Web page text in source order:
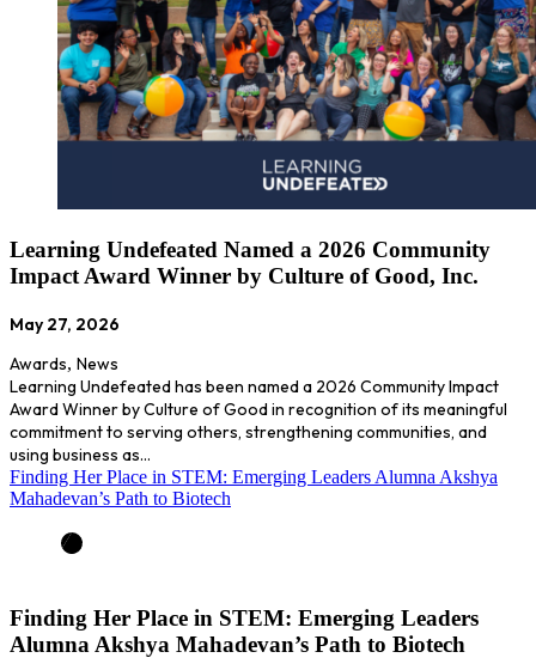
Learning Undefeated Named a 2026 Community
Impact Award Winner by Culture of Good, Inc.
May 27, 2026
Awards, News
Learning Undefeated has been named a 2026 Community Impact
Award Winner by Culture of Good in recognition of its meaningful
commitment to serving others, strengthening communities, and
using business as…
Finding Her Place in STEM: Emerging Leaders Alumna Akshya
Mahadevan’s Path to Biotech
Finding Her Place in STEM: Emerging Leaders
Alumna Akshya Mahadevan’s Path to Biotech